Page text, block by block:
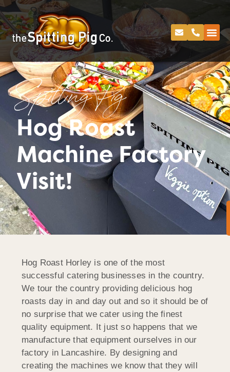
Spitting Pig
Hog Roast
Machine Factory
Visit!
Hog Roast Horley is one of the most
successful catering businesses in the country.
We tour the country providing delicious hog
roasts day in and day out and so it should be of
no surprise that we cater using the finest
quality equipment. It just so happens that we
manufacture that equipment ourselves in our
factory in Lancashire. By designing and
creating the machines we know that they will